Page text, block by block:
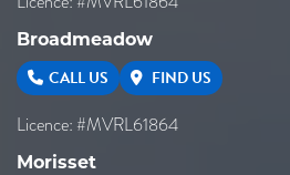
Broadmeadow
CALL US FIND US
Licence: #MVRL61864
Morisset